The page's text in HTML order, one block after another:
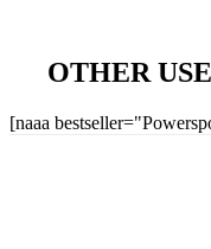
OTHER
[naaa